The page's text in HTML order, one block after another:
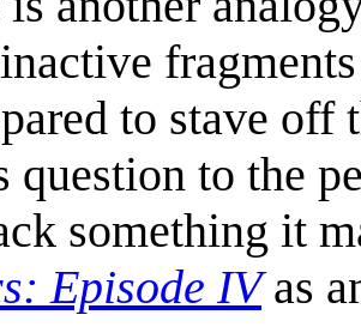
to stave off
question to the
something it
Episode IVas